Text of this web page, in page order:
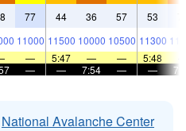
77 44 36 57 53
11000 11500 10000 10500 11300
— 5:47 — — 5:48
— — 7:54 — —
National Avalanche Center